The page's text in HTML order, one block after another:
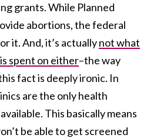
grants. While Planned
abortions, the federal
it. And, it’s actuallynot what
spent on either–the way
fact is deeply ironic. In
are the only health
This basically means
be able to get screened